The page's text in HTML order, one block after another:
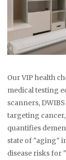
Our VIP health
medical testing
scanners,
targeting
quantifies
state of "aging"
disease risks for